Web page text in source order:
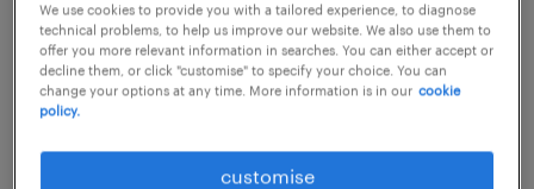
kuala lumpur, wilayah persekutuan
permanent
We use cookies to provide you with a tailored experience, to diagnose
technical problems, to help us improve our website. We also use them to
offer you more relevant information in searches. You can either accept or
decline them, or click "customise" to specify your choice. You can
change your options at any time. More information is in our cookie
policy.
customise